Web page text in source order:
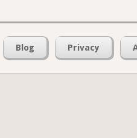
Blog Privacy